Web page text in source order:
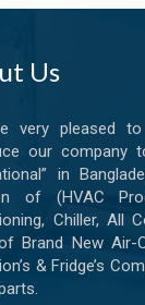
Us
very pleased
our company
in
of (HVAC
Chiller, All
Brand New
& Fridge’s